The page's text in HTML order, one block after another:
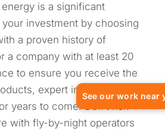
is a significant
investment by choosing
a proven history of
a company with at least 20
to ensure you receive the
expert installation, and
years to come. Don’t risk
with fly-by-night operators
See our work near